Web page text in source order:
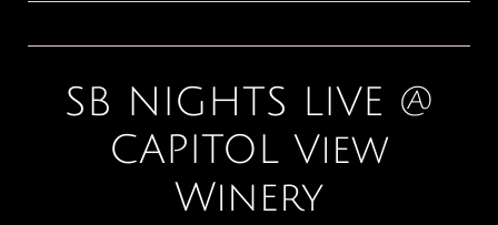
SB NIGHTS LIVE @
CAPITOL View
Winery